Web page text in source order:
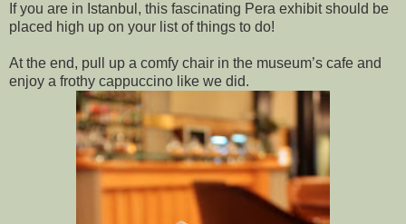
If you are in Istanbul, this fascinating Pera exhibit should be
placed high up on your list of things to do!
At the end, pull up a comfy chair in the museum’s cafe and
enjoy a frothy cappuccino like we did.